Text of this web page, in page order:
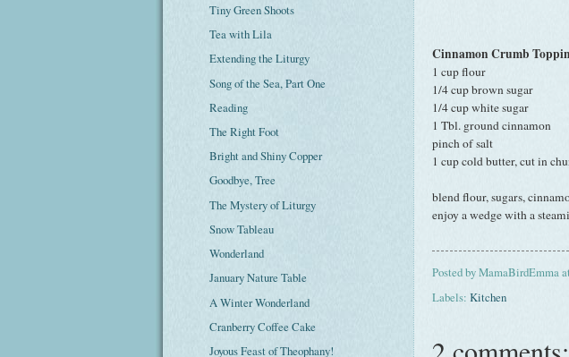
Cinnamon Crumb
1 cup flour
1/4 cup brown sugar
1/4 cup white sugar
1 Tbl. ground cinnamon
pinch of salt
1 cup cold butter, cut in
blend flour, sugars,
enjoy a wedge with a
Posted byMamaBirdEmma
Labels: Kitchen
Tiny Green Shoots
Tea with Lila
Extending the Liturgy
Song of the Sea, Part One
Reading
The Right Foot
Bright and Shiny Copper
Goodbye, Tree
The Mystery of Liturgy
Snow Tableau
Wonderland
January Nature Table
A Winter Wonderland
Cranberry Coffee Cake
Joyous Feast of Theophany!